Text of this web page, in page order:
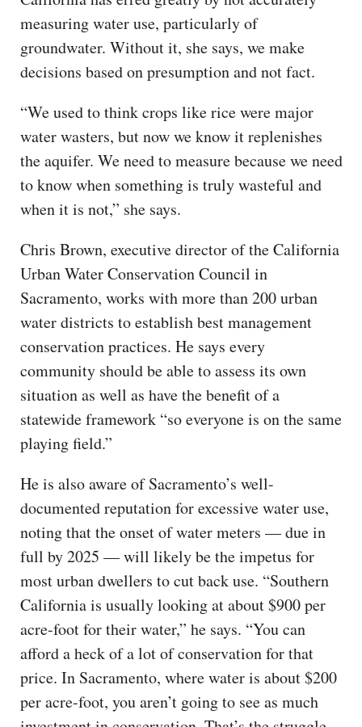
measuring water use, particularly of
groundwater. Without it, she says, we make
decisions based on presumption and not fact.
“We used to think crops like rice were major
water wasters, but now we know it replenishes
the aquifer. We need to measure because we need
to know when something is truly wasteful and
when it is not,” she says.
Chris Brown, executive director of the California
Urban Water Conservation Council in
Sacramento, works with more than 200 urban
water districts to establish best management
conservation practices. He says every
community should be able to assess its own
situation as well as have the benefit of a
statewide framework “so everyone is on the same
playing field.”
He is also aware of Sacramento’s well-
documented reputation for excessive water use,
noting that the onset of water meters — due in
full by 2025 — will likely be the impetus for
most urban dwellers to cut back use. “Southern
California is usually looking at about $900 per
acre-foot for their water,” he says. “You can
afford a heck of a lot of conservation for that
price. In Sacramento, where water is about $200
per acre-foot, you aren’t going to see as much